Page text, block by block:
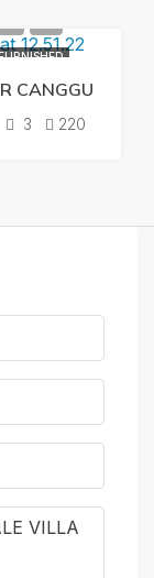
CANGGU
3 220